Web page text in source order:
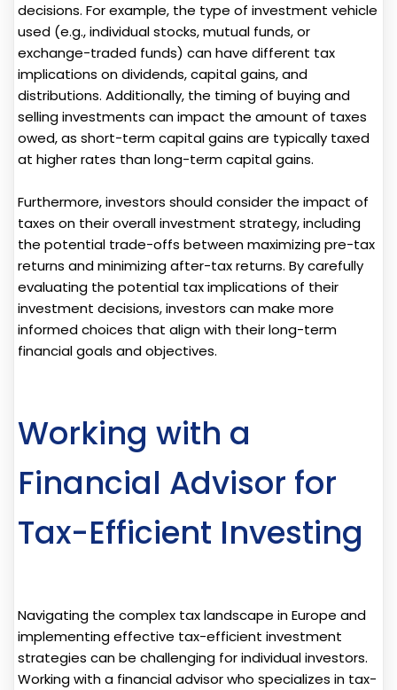
decisions. For example, the type of investment vehicle
used (e.g., individual stocks, mutual funds, or
exchange-traded funds) can have different tax
implications on dividends, capital gains, and
distributions. Additionally, the timing of buying and
selling investments can impact the amount of taxes
owed, as short-term capital gains are typically taxed
at higher rates than long-term capital gains.
Furthermore, investors should consider the impact of
taxes on their overall investment strategy, including
the potential trade-offs between maximizing pre-tax
returns and minimizing after-tax returns. By carefully
evaluating the potential tax implications of their
investment decisions, investors can make more
informed choices that align with their long-term
financial goals and objectives.
Working with a
Financial Advisor for
Tax-Efficient Investing
Navigating the complex tax landscape in Europe and
implementing effective tax-efficient investment
strategies can be challenging for individual investors.
Working with a financial advisor who specializes in tax-